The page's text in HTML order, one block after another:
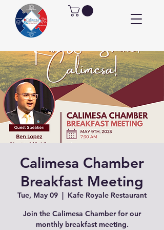
Calimesa Chamber
Breakfast Meeting
Tue, May 09
  |
Kafe Royale Restaurant
Join the Calimesa Chamber for our
monthly breakfast meeting.